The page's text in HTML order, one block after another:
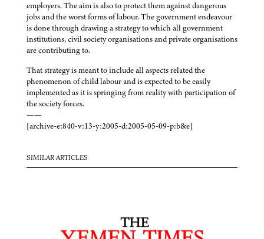
employers. The aim is also to protect them against dangerous
jobs and the worst forms of labour. The government endeavour
is done through drawing a strategy to which all government
institutions, civil society organisations and private organisations
are contributing to.
That strategy is meant to include all aspects related the
phenomenon of child labour and is expected to be easily
implemented as it is springing from reality with participation of
the society forces.
——
[archive-e:840-v:13-y:2005-d:2005-05-09-p:b&e]
SIMILAR ARTICLES